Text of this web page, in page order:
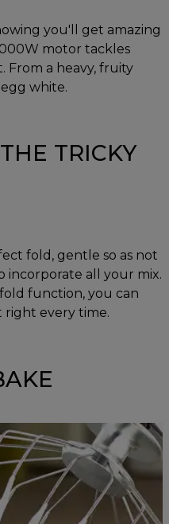
you'll get amazing
motor tackles
From a heavy, fruity
white.
TRICKY
fold, gentle so as not
incorporate all your mix.
function, you can
every time.